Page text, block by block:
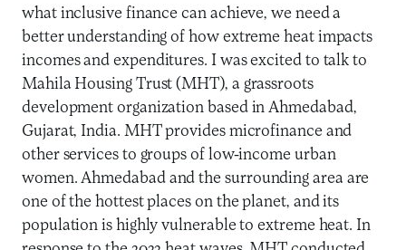
what inclusive finance can achieve, we need a
better understanding of how extreme heat impacts
incomes and expenditures. I was excited to talk to
Mahila Housing Trust (MHT), a grassroots
development organization based in Ahmedabad,
Gujarat, India. MHT provides microfinance and
other services to groups of low-income urban
women. Ahmedabad and the surrounding area are
one of the hottest places on the planet, and its
population is highly vulnerable to extreme heat. In